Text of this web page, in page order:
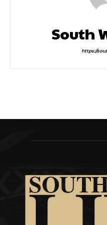
South
https://